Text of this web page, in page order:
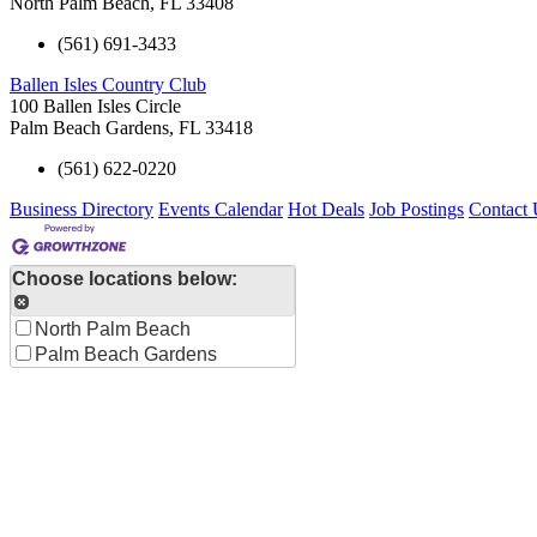
(561) 691-3433
Ballen Isles Country Club
100 Ballen Isles Circle
Palm Beach Gardens, FL 33418
(561) 622-0220
Business Directory Events Calendar Hot Deals Job Postings Contact
Choose locations below:
North Palm Beach
Palm Beach Gardens